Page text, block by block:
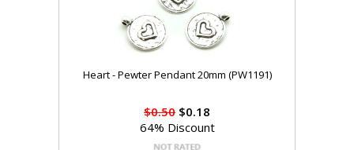
Heart - Pewter Pendant 20mm (PW1191)
$0.50 $0.18
64% Discount